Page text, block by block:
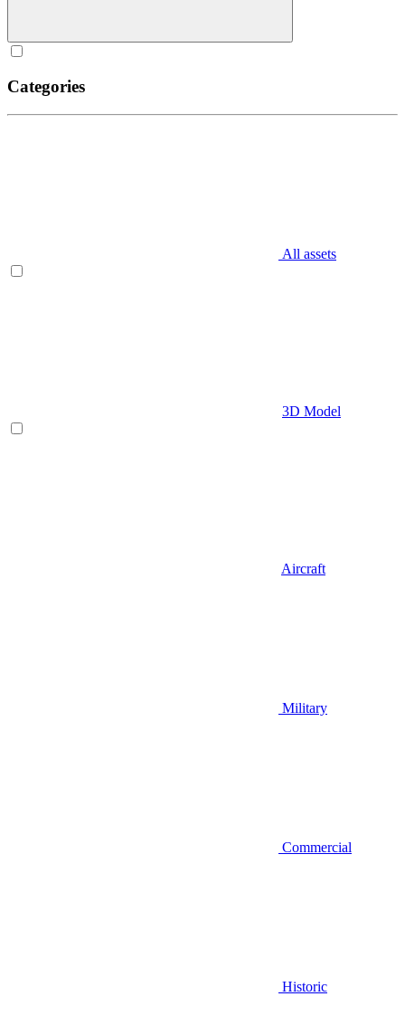
Categories
All assets
3D Model
Aircraft
Military
Commercial
Historic